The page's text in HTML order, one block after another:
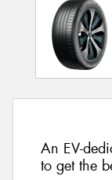
An EV-
to get the